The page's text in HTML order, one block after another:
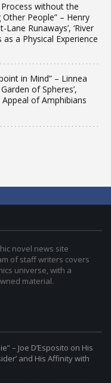
without the
People” – Henry
Lane Runaways’, ‘River
as a Physical Experience
in Mind” – Linnea
of Spheres’,
of Amphibians
novel news site
of staff writers covers
universe, with a
material.
– Joe D’Esposito on His
and His Affinity with